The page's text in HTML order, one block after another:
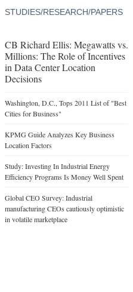
STUDIES/RESEARCH/PAPERS
CB Richard Ellis: Megawatts vs.
Millions: The Role of Incentives
in Data Center Location
Decisions
Washington, D.C., Tops 2011 List of "Best
Cities for Business"
KPMG Guide Analyzes Key Business
Location Factors
Study: Investing In Industrial Energy
Efficiency Programs Is Money Well Spent
Global CEO Survey: Industrial
manufacturing CEOs cautiously optimistic
in volatile marketplace